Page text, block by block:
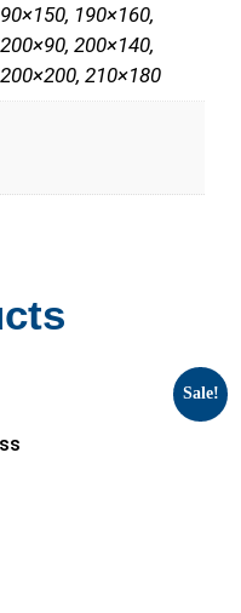
190×160,
200×140,
210×180
Sale!